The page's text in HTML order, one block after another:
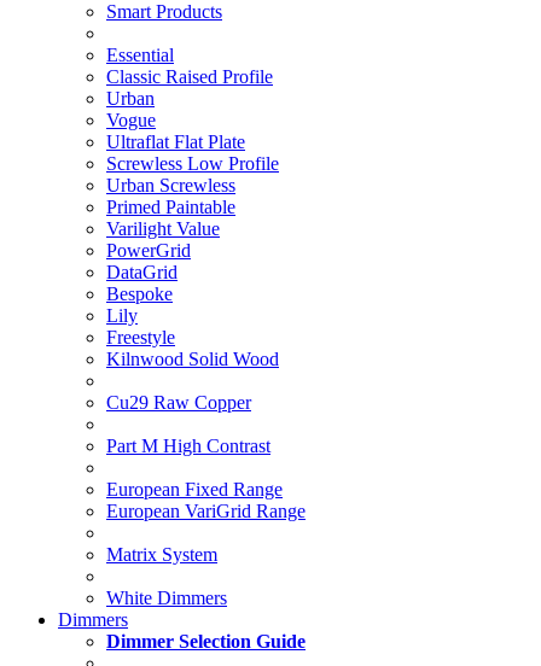
Smart Products
Essential
Classic Raised Profile
Urban
Vogue
Ultraflat Flat Plate
Screwless Low Profile
Urban Screwless
Primed Paintable
Varilight Value
PowerGrid
DataGrid
Bespoke
Lily
Freestyle
Kilnwood Solid Wood
Cu29 Raw Copper
Part M High Contrast
European Fixed Range
European VariGrid Range
Matrix System
White Dimmers
Dimmers
Dimmer Selection Guide